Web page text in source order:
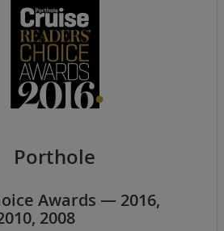
Porthole
Awards — 2016,
2008